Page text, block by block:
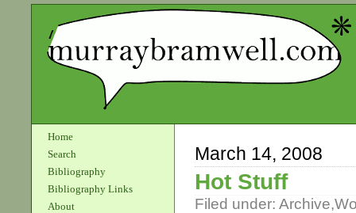
Home
Search
Bibliography
Bibliography Links
About
March 14, 2008
Hot Stuff
Filed under: Archive,